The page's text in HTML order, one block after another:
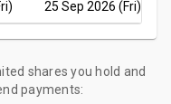
25 Sep 2026 (Fri)
shares you hold and
payments: